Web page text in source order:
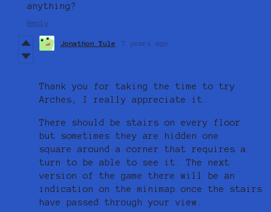
anything?
Reply
Jonathon Yule 7 years ago
Thank you for taking the time to try
Arches, I really appreciate it.
There should be stairs on every floor
but sometimes they are hidden one
square around a corner that requires a
turn to be able to see it. The next
version of the game there will be an
indication on the minimap once the stairs
have passed through your view.